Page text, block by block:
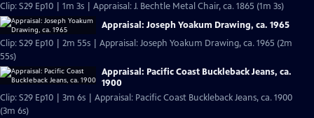
Clip: S29 Ep10 | 1m 3s | Appraisal: J. Bechtle Metal Chair, ca. 1865 (1m 3s)
Appraisal: Joseph Yoakum Drawing, ca. 1965
Clip: S29 Ep10 | 2m 55s | Appraisal: Joseph Yoakum Drawing, ca. 1965 (2m
55s)
Appraisal: Pacific Coast Buckleback Jeans, ca.
1900
Clip: S29 Ep10 | 3m 6s | Appraisal: Pacific Coast Buckleback Jeans, ca. 1900
(3m 6s)